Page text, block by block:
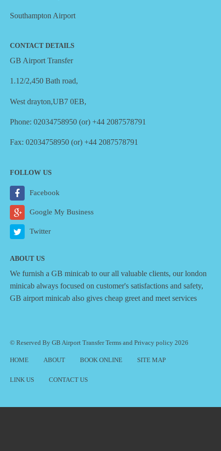
Southampton Airport
CONTACT DETAILS
GB Airport Transfer
1.12/2,450 Bath road,
West drayton,UB7 0EB,
Phone: 02034758950 (or) +44 2087578791
Fax: 02034758950 (or) +44 2087578791
FOLLOW US
Facebook
Google My Business
Twitter
ABOUT US
We furnish a GB minicab to our all valuable clients, our london
minicab always focused on customer's satisfactions and safety,
GB airport minicab also gives cheap greet and meet services
© Reserved By GB Airport TransferTerms and Privacy policy 2026
HOME ABOUT BOOK ONLINE SITE MAP
LINK US CONTACT US